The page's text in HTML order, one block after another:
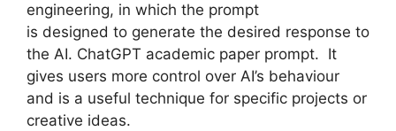
engineering, in which the prompt
is designed to generate the desired response to
the AI. ChatGPT academic paper prompt. It
gives users more control over AI’s behaviour
and is a useful technique for specific projects or
creative ideas.